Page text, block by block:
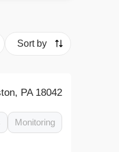
Sort by
PA 18042
Monitoring